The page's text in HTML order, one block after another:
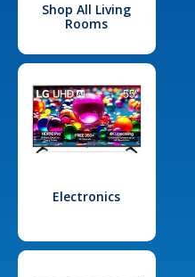
Shop All Living
Rooms
Electronics